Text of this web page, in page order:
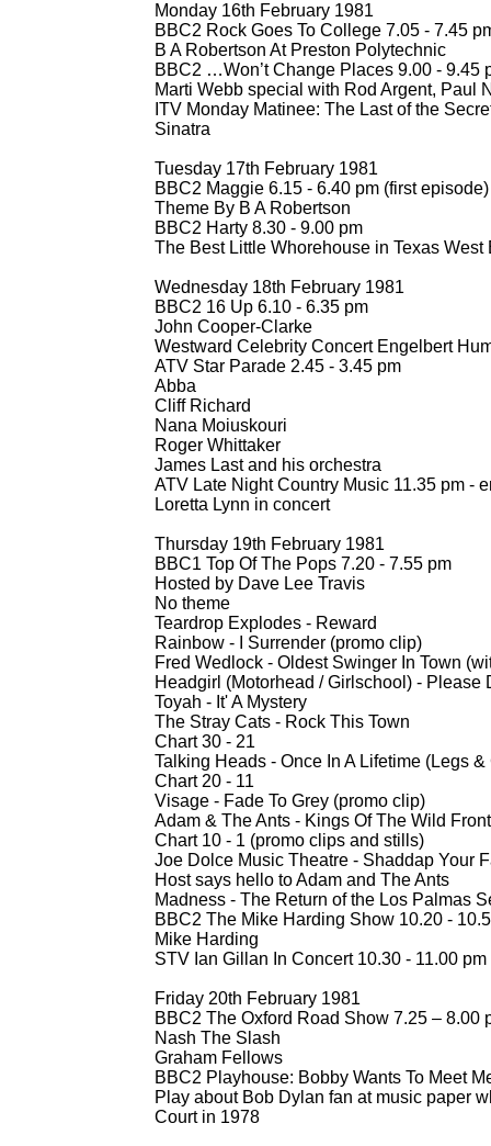
Monday 16th February 1981
BBC2 Rock Goes To College 7.05 - 7.45
B A Robertson At Preston Polytechnic
BBC2 …Won’t Change Places 9.00 - 9.45
Marti Webb special with Rod Argent, Paul
ITV Monday Matinee: The Last of the
Sinatra
Tuesday 17th February 1981
BBC2 Maggie 6.15 - 6.40 pm (first episode)
Theme By B A Robertson
BBC2 Harty 8.30 - 9.00 pm
The Best Little Whorehouse in Texas
Wednesday 18th February 1981
BBC2 16 Up 6.10 - 6.35 pm
John Cooper-Clarke
Westward Celebrity Concert Engelbert
ATV Star Parade 2.45 - 3.45 pm
Abba
Cliff Richard
Nana Moiuskouri
Roger Whittaker
James Last and his orchestra
ATV Late Night Country Music 11.35 pm -
Loretta Lynn in concert
Thursday 19th February 1981
BBC1 Top Of The Pops 7.20 - 7.55 pm
Hosted by Dave Lee Travis
No theme
Teardrop Explodes - Reward
Rainbow - I Surrender (promo clip)
Fred Wedlock - Oldest Swinger In Town
Headgirl (Motorhead / Girlschool) - Please
Toyah - It' A Mystery
The Stray Cats - Rock This Town
Chart 30 - 21
Talking Heads - Once In A Lifetime (Legs &
Chart 20 - 11
Visage - Fade To Grey (promo clip)
Adam & The Ants - Kings Of The Wild
Chart 10 - 1 (promo clips and stills)
Joe Dolce Music Theatre - Shaddap Your
Host says hello to Adam and The Ants
Madness - The Return of the Los Palmas
BBC2 The Mike Harding Show 10.20 -
Mike Harding
STV Ian Gillan In Concert 10.30 - 11.00 pm
Friday 20th February 1981
BBC2 The Oxford Road Show 7.25 – 8.00
Nash The Slash
Graham Fellows
BBC2 Playhouse: Bobby Wants To Meet
Play about Bob Dylan fan at music paper
Court in 1978